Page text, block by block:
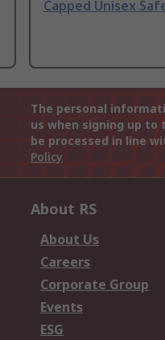
Capped Unisex
The personal
us when signing up
be processed in line
Policy
About RS
About Us
Careers
Corporate Group
Events
ESG